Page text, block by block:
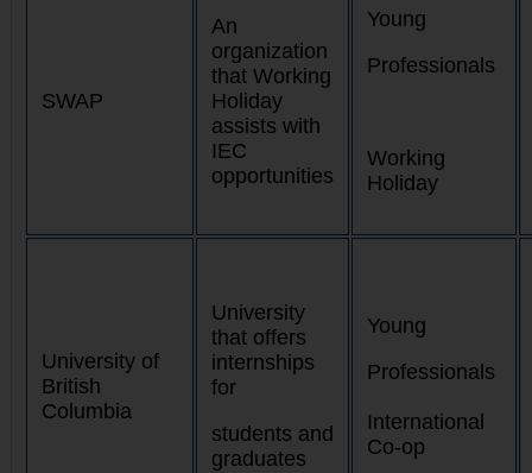
SWAP
An
organization
that Working
Holiday
assists with
IEC
opportunities
Young
Professionals
Working
Holiday
University of
British
Columbia
University
that offers
internships
for
students and
graduates
Young
Professionals
International
Co-op